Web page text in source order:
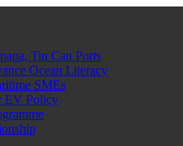
Tin Can Ports
Ocean Literacy
SMEs
EV Policy